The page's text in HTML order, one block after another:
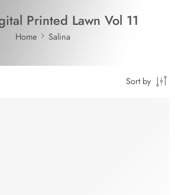
Printed Lawn Vol 11
Home Salina
Sort by